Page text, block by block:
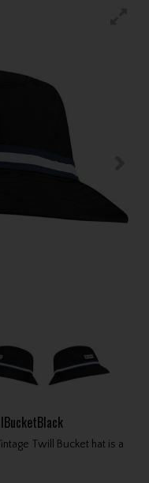
Twill Bucket hat is a